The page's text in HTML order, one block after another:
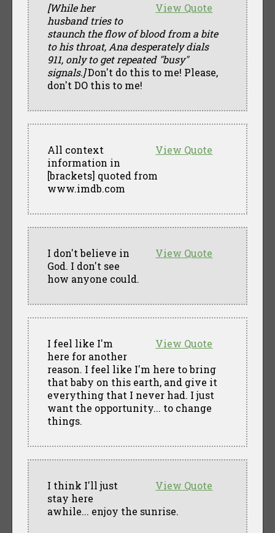
View Quote
[While her
husband tries to
staunch the flow of blood from a bite
to his throat, Ana desperately dials
911, only to get repeated "busy"
signals.]Don't do this to me! Please,
don't DO this to me!
View Quote
All context
information in
[brackets] quoted from
www.imdb.com
View Quote
I don't believe in
God. I don't see
how anyone could.
View Quote
I feel like I'm
here for another
reason. I feel like I'm here to bring
that baby on this earth, and give it
everything that I never had. I just
want the opportunity... to change
things.
View Quote
I think I'll just
stay here
awhile... enjoy the sunrise.